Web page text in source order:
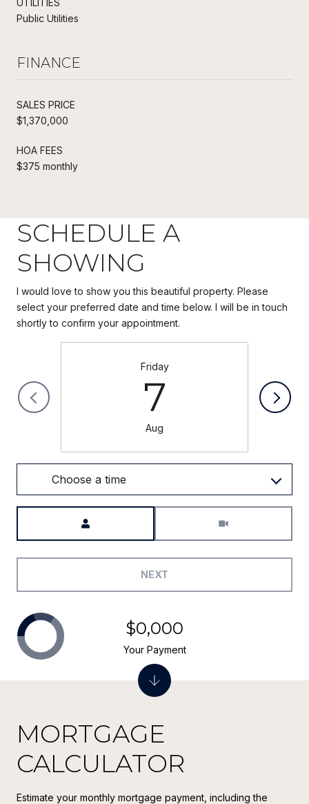
Public Utilities
FINANCE
SALES PRICE
$1,370,000
HOA FEES
$375 monthly
SCHEDULE A
SHOWING
I would love to show you this beautiful property. Please
select your preferred date and time below. I will be in touch
Friday
7
Aug
Choose a time
NEXT
MORTGAGE
CALCULATOR
Estimate your monthly mortgage payment, including the
$0,000
Your Payment